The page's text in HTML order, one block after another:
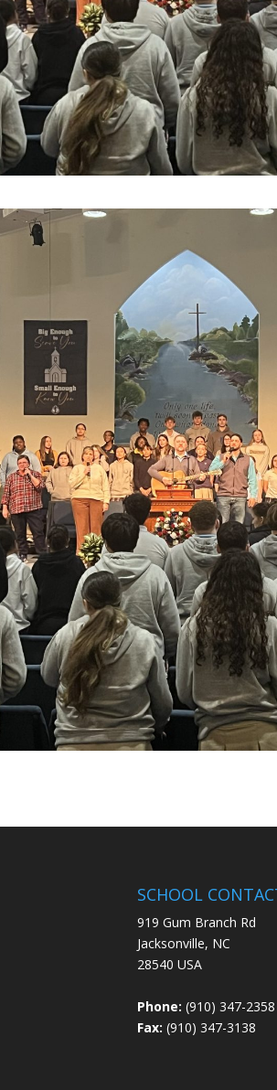
SCHOOL
919 Gum Branch Rd
Jacksonville, NC
28540 USA
Phone: (910) 347-2358
Fax: (910) 347-3138